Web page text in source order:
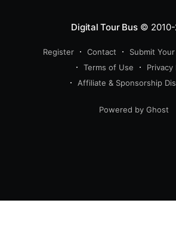
Digital Tour Bus© 2010-
Register Contact Submit
Terms of Use
Privacy
Affiliate & Sponsorship
Powered by Ghost